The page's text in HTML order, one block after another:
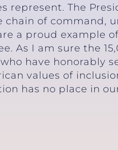
The
of command,
a proud example
As I am sure the
have honorably
values of
has no place in